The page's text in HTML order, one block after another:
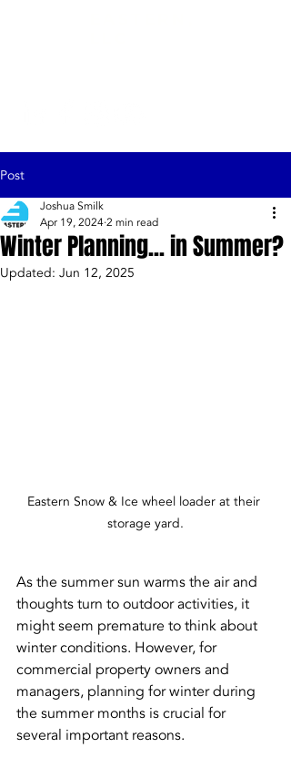
Post
Winter Planning... in Summer?
Joshua Smilk
Apr 19, 20242 min read
Updated: Jun 12, 2025
Eastern Snow & Ice wheel loader at their
storage yard.
As the summer sun warms the air and
thoughts turn to outdoor activities, it
might seem premature to think about
winter conditions. However, for
commercial property owners and
managers, planning for winter during
the summer months is crucial for
several important reasons.